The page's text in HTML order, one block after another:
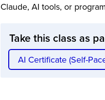
Claude, AI tools, or
Take this class as
AI Certificate (Self-